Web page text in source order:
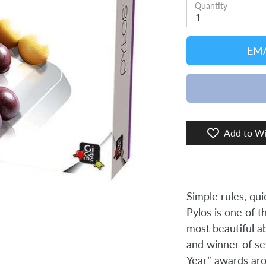
Quantity
1
Add to
Simple rules,
Pylos is one of
most beautiful
and winner of
Year” awards